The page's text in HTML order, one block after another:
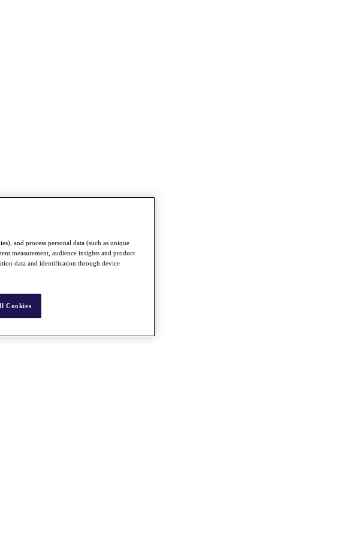
and process personal data (such as unique
measurement, audience insights and product
data and identification through device
Cookies